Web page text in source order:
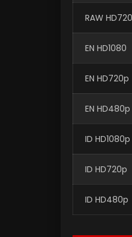
RAW HD720
EN HD1080
EN HD720p
EN HD480p
ID HD1080p
ID HD720p
ID HD480p